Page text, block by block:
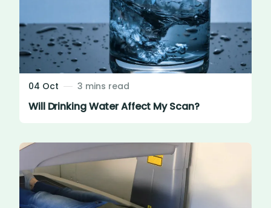
04 Oct 3 mins read
Will Drinking Water Affect My Scan?